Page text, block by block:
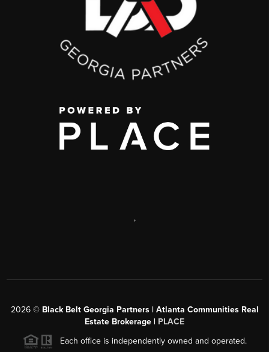
,
2026© Black Belt Georgia Partners | Atlanta Communities Real
Estate Brokerage | PLACE
Each office is independently owned and operated.